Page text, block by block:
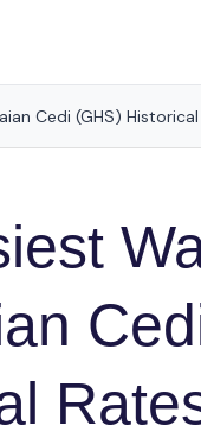
Cedi (GHS)